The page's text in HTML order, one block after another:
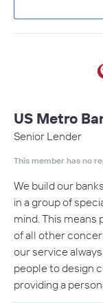
US Metro
Senior Lender
This member has no
We build our
in a group of
mind. This means
of all other
our service
people to design
providing a